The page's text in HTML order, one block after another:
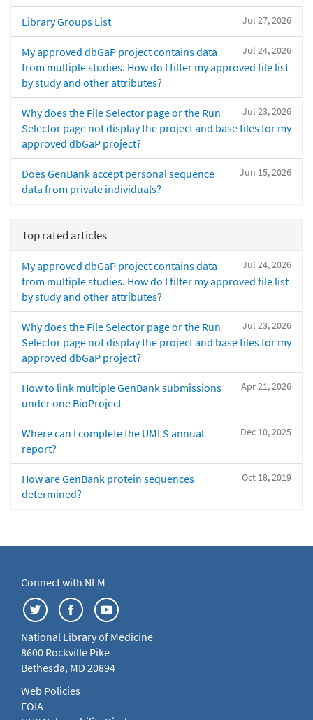
Jul 27, 2026
Library Groups List
Jul 24, 2026
My approved dbGaP project contains data
from multiple studies. How do I filter my approved file list
by study and other attributes?
Jul 23, 2026
Why does the File Selector page or the Run
Selector page not display the project and base files for my
approved dbGaP project?
Jun 15, 2026
Does GenBank accept personal sequence
data from private individuals?
Top rated articles
Jul 24, 2026
My approved dbGaP project contains data
from multiple studies. How do I filter my approved file list
by study and other attributes?
Jul 23, 2026
Why does the File Selector page or the Run
Selector page not display the project and base files for my
approved dbGaP project?
Apr 21, 2026
How to link multiple GenBank submissions
under one BioProject
Dec 10, 2025
Where can I complete the UMLS annual
report?
Oct 18, 2019
How are GenBank protein sequences
determined?
Connect with NLM
National Library of Medicine
8600 Rockville Pike
Bethesda, MD 20894
Web Policies
FOIA